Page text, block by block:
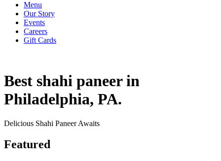
Menu
Our Story
Events
Careers
Gift Cards
Best shahi paneer in
Philadelphia, PA.
Delicious Shahi Paneer Awaits
Featured